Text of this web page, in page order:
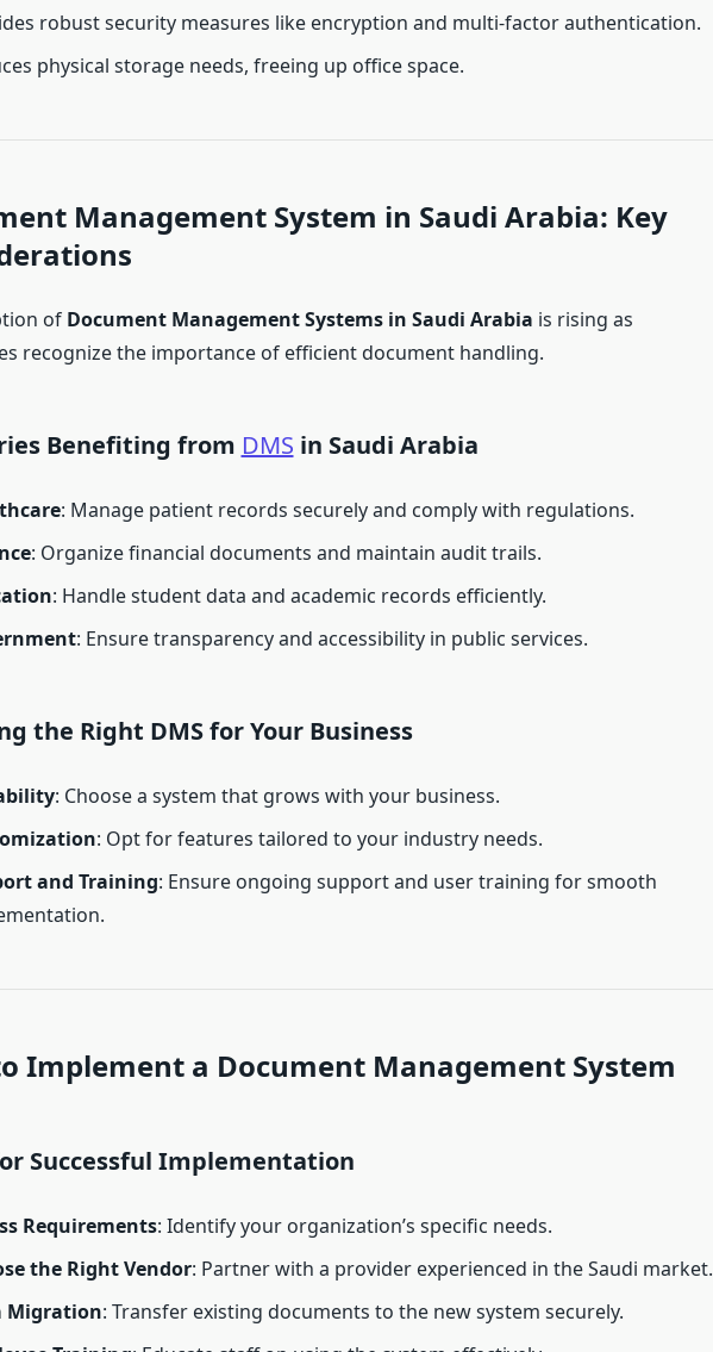
robust security measures like encryption and multi-factor authentication.
physical storage needs, freeing up office space.
Management System in Saudi Arabia: Key
of Document Management Systems in Saudi Arabia is rising as
recognize the importance of efficient document handling.
Benefiting from DMS in Saudi Arabia
: Manage patient records securely and comply with regulations.
: Organize financial documents and maintain audit trails.
: Handle student data and academic records efficiently.
: Ensure transparency and accessibility in public services.
the Right DMS for Your Business
: Choose a system that grows with your business.
: Opt for features tailored to your industry needs.
and Training: Ensure ongoing support and user training for smooth
Implement a Document Management System
Successful Implementation
Requirements: Identify your organization’s specific needs.
the Right Vendor: Partner with a provider experienced in the Saudi market.
Migration: Transfer existing documents to the new system securely.